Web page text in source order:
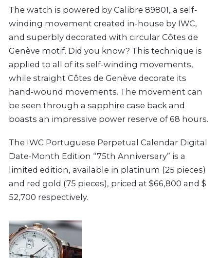
The watch is powered by Calibre 89801, a self-
winding movement created in-house by IWC,
and superbly decorated with circular Côtes de
Genève motif. Did you know? This technique is
applied to all of its self-winding movements,
while straight Côtes de Genève decorate its
hand-wound movements. The movement can
be seen through a sapphire case back and
boasts an impressive power reserve of 68 hours.
The IWC Portuguese Perpetual Calendar Digital
Date-Month Edition “75th Anniversary” is a
limited edition, available in platinum (25 pieces)
and red gold (75 pieces), priced at $66,800 and $
52,700 respectively.